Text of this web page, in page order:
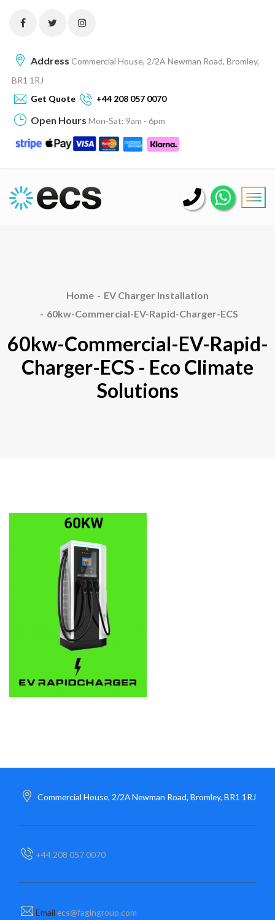
Address Commercial House, 2/2A Newman Road, Bromley,
BR1 1RJ
Get Quote
+44 208 057 0070
Open Hours Mon-Sat: 9am - 6pm
Home
EV Charger Installation
60kw-Commercial-EV-Rapid-Charger-ECS
60kw-Commercial-EV-Rapid-
Charger-ECS - Eco Climate
Solutions
Commercial House, 2/2A Newman Road, Bromley, BR1 1RJ
+44 208 057 0070
Email ecs@fagingroup.com